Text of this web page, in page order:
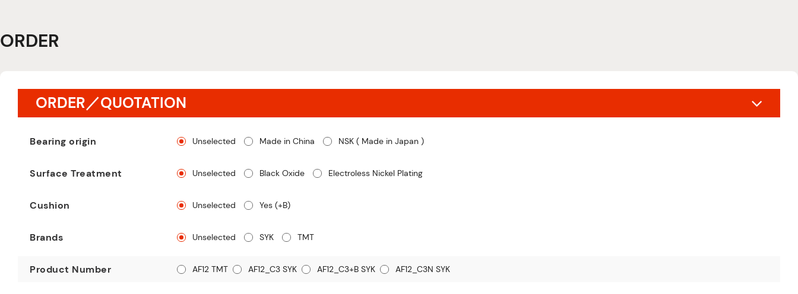
ORDER
ORDER／QUOTATION
Bearing origin Unselected Made in China NSK ( Made in Japan )
Surface Treatment Unselected Black Oxide Electroless Nickel Plating
Cushion Unselected Yes (+B)
Brands Unselected SYK TMT
Product Number AF12 TMT AF12_C3 SYK AF12_C3+B SYK AF12_C3N SYK